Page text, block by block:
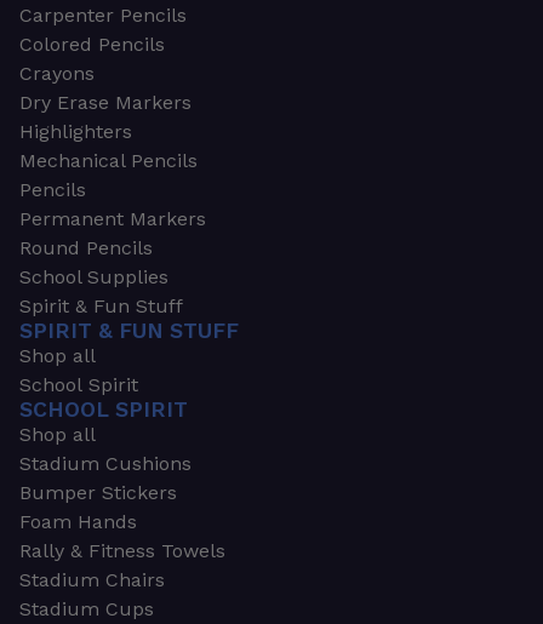
Carpenter Pencils
Colored Pencils
Crayons
Dry Erase Markers
Highlighters
Mechanical Pencils
Pencils
Permanent Markers
Round Pencils
School Supplies
Spirit & Fun Stuff
SPIRIT & FUN STUFF
Shop all
School Spirit
SCHOOL SPIRIT
Shop all
Stadium Cushions
Bumper Stickers
Foam Hands
Rally & Fitness Towels
Stadium Chairs
Stadium Cups